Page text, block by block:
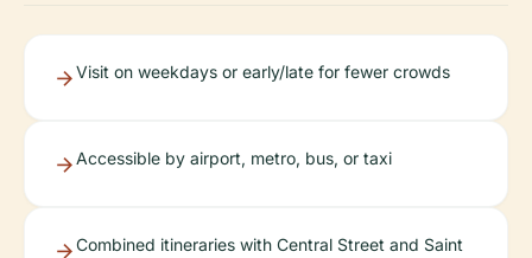
Visit on weekdays or early/late for fewer crowds
Accessible by airport, metro, bus, or taxi
Combined itineraries with Central Street and Saint